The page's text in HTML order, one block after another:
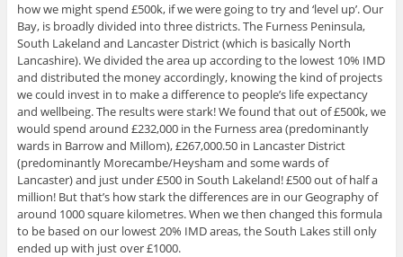
how we might spend £500k, if we were going to try and ‘level up’. Our
Bay, is broadly divided into three districts. The Furness Peninsula,
South Lakeland and Lancaster District (which is basically North
Lancashire). We divided the area up according to the lowest 10% IMD
and distributed the money accordingly, knowing the kind of projects
we could invest in to make a difference to people’s life expectancy
and wellbeing. The results were stark! We found that out of £500k, we
would spend around £232,000 in the Furness area (predominantly
wards in Barrow and Millom), £267,000.50 in Lancaster District
(predominantly Morecambe/Heysham and some wards of
Lancaster) and just under £500 in South Lakeland! £500 out of half a
million! But that’s how stark the differences are in our Geography of
around 1000 square kilometres. When we then changed this formula
to be based on our lowest 20% IMD areas, the South Lakes still only
ended up with just over £1000.